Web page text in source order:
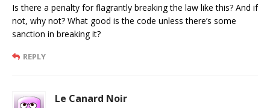
Is there a penalty for flagrantly breaking the law like this? And if
not, why not? What good is the code unless there’s some
sanction in breaking it?
REPLY
Le Canard Noir